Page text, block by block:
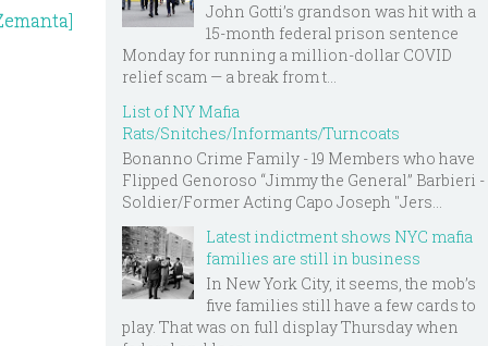
John Gotti’s grandson was hit with a
15-month federal prison sentence
Monday for running a million-dollar COVID
relief scam — a break from t...
List of NY Mafia
Rats/Snitches/Informants/Turncoats
Bonanno Crime Family - 19 Members who have
Flipped Genoroso “Jimmy the General” Barbieri -
Soldier/Former Acting Capo Joseph "Jers...
Latest indictment shows NYC mafia
families are still in business
In New York City, it seems, the mob’s
five families still have a few cards to
play. That was on full display Thursday when